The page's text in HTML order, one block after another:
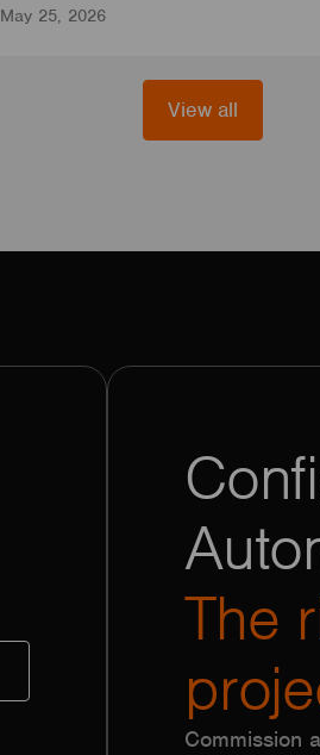
May 25, 2026
View all
The
Commission